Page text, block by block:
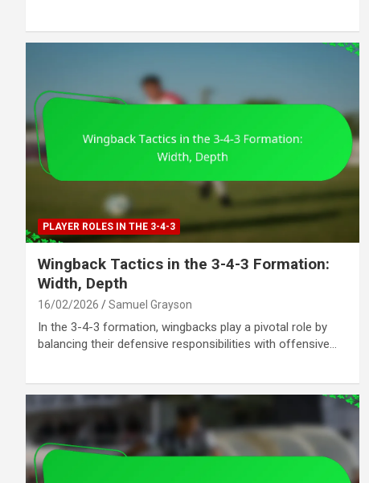
PLAYER ROLES IN THE 3-4-3
Wingback Tactics in the 3-4-3 Formation:
Width, Depth
16/02/2026 Samuel Grayson
In the 3-4-3 formation, wingbacks play a pivotal role by
balancing their defensive responsibilities with offensive…